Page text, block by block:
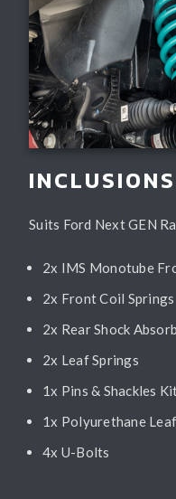
Suits Ford Next GEN
2x IMS Monotube
2x Front Coil Springs
2x Rear Shock
2x Leaf Springs
1x Pins & Shackles
1x Polyurethane
4x U-Bolts